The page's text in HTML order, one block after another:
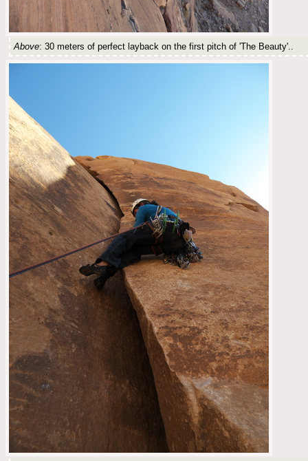
Above: 30 meters of perfect layback on the first pitch of 'The Beauty'..